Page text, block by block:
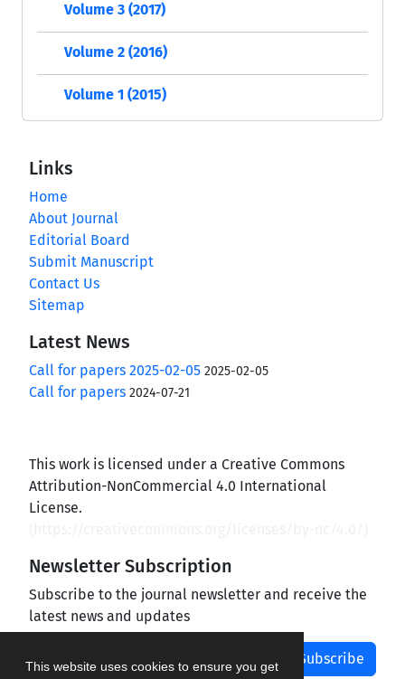
This website uses cookies to ensure you get
Volume 3 (2017)
Volume 2 (2016)
Volume 1 (2015)
Links
Home
About Journal
Editorial Board
Submit Manuscript
Contact Us
Sitemap
Latest News
Call for papers 2025-02-05 2025-02-05
Call for papers 2024-07-21
This work is licensed under a Creative Commons
Attribution-NonCommercial 4.0 International
License.
Newsletter Subscription
Subscribe to the journal newsletter and receive the
latest news and updates
Subscribe